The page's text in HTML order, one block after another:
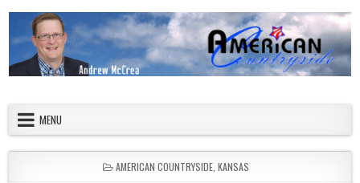
MENU
POSTED IN
AMERICAN COUNTRYSIDE KANSAS